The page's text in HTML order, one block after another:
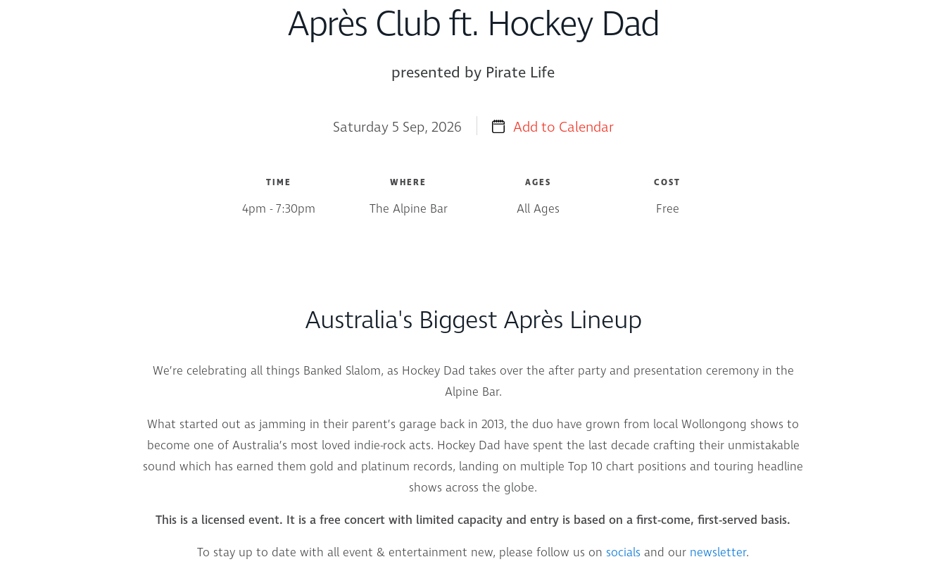
Après Club ft. Hockey Dad
presented by Pirate Life
Saturday 5 Sep, 2026 Add to Calendar
TIME
4pm - 7:30pm
WHERE
The Alpine Bar
AGES
All Ages
COST
Free
Australia's Biggest Après Lineup
We’re celebrating all things Banked Slalom, as Hockey Dad takes over the after party and presentation ceremony in the
Alpine Bar.
What started out as jamming in their parent’s garage back in 2013, the duo have grown from local Wollongong shows to
become one of Australia’s most loved indie-rock acts. Hockey Dad have spent the last decade crafting their unmistakable
sound which has earned them gold and platinum records, landing on multiple Top 10 chart positions and touring headline
shows across the globe.
This is a licensed event. It is a free concert with limited capacity and entry is based on a first-come, first-served basis.
To stay up to date with all event & entertainment new, please follow us on socials and our newsletter.